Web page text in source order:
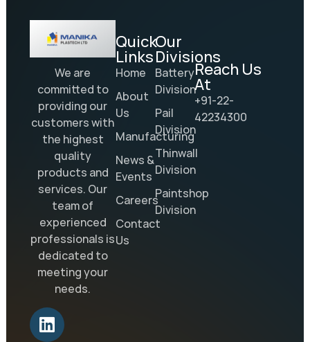
We are
committed to
providing our
customers with
the highest
quality
products and
services. Our
team of
experienced
professionals is
dedicated to
meeting your
needs.
Quick
Links
Home
About
Us
Manufacturing
News &
Events
Careers
Contact
Us
Our
Divisions
Battery
Division
Pail
Division
Thinwall
Division
Paintshop
Division
Reach Us
At
+91-22-
42234300